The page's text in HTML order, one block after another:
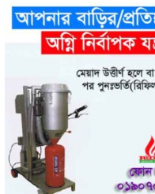
was:
100৳ .
is:
75৳ .